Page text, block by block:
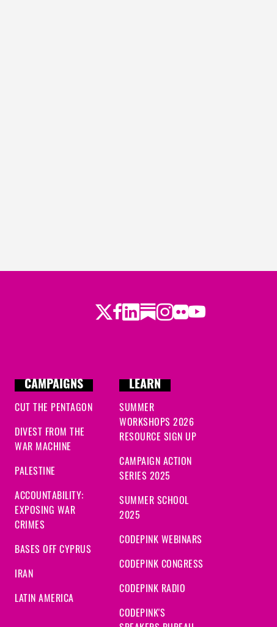
Twitter
Facebook
LinkedIn
Substack
Instagram
Flickr
Youtube
CAMPAIGNS
CUT THE PENTAGON
DIVEST FROM THE
WAR MACHINE
PALESTINE
ACCOUNTABILITY:
EXPOSING WAR
CRIMES
BASES OFF CYPRUS
IRAN
LATIN AMERICA
LEARN
SUMMER
WORKSHOPS 2026
RESOURCE SIGN UP
CAMPAIGN ACTION
SERIES 2025
SUMMER SCHOOL
2025
CODEPINK WEBINARS
CODEPINK CONGRESS
CODEPINK RADIO
CODEPINK'S